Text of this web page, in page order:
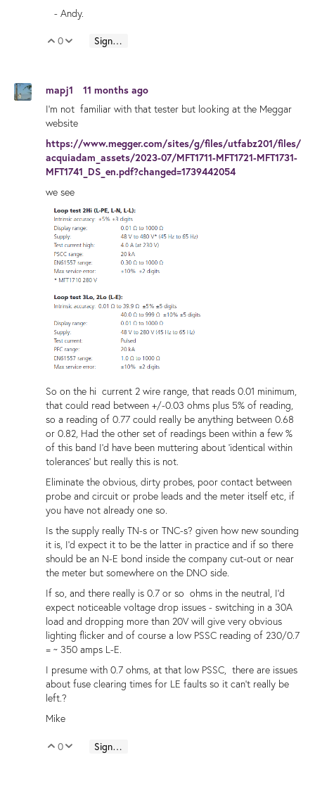
- Andy.
Vote Up
0 Vote Down
Sign in to reply
mapj1
11 months ago
I'm not familiar with that tester but looking at the Meggar
website
https://www.megger.com/sites/g/files/utfabz201/files/
acquiadam_assets/2023-07/MFT1711-MFT1721-MFT1731-
MFT1741_DS_en.pdf?changed=1739442054
we see
So on the hi current 2 wire range, that reads 0.01 minimum,
that could read between +/-0.03 ohms plus 5% of reading,
so a reading of 0.77 could really be anything between 0.68
or 0.82, Had the other set of readings been within a few %
of this band I'd have been muttering about 'identical within
tolerances' but really this is not.
Eliminate the obvious, dirty probes, poor contact between
probe and circuit or probe leads and the meter itself etc, if
you have not already one so.
Is the supply really TN-s or TNC-s? given how new sounding
it is, I'd expect it to be the latter in practice and if so there
should be an N-E bond inside the company cut-out or near
the meter but somewhere on the DNO side.
If so, and there really is 0.7 or so ohms in the neutral, I'd
expect noticeable voltage drop issues - switching in a 30A
load and dropping more than 20V will give very obvious
lighting flicker and of course a low PSSC reading of 230/0.7
= ~ 350 amps L-E.
I presume with 0.7 ohms, at that low PSSC, there are issues
about fuse clearing times for LE faults so it can't really be
left.?
Mike
Vote Up
0 Vote Down
Sign in to reply